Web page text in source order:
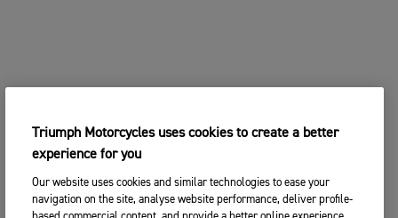
Triumph Motorcycles uses cookies to create a better
experience for you
Our website uses cookies and similar technologies to ease your
navigation on the site, analyse website performance, deliver profile-